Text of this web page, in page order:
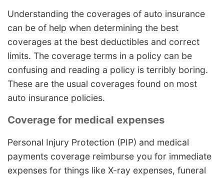
Understanding the coverages of auto insurance
can be of help when determining the best
coverages at the best deductibles and correct
limits. The coverage terms in a policy can be
confusing and reading a policy is terribly boring.
These are the usual coverages found on most
auto insurance policies.
Coverage for medical expenses
Personal Injury Protection (PIP) and medical
payments coverage reimburse you for immediate
expenses for things like X-ray expenses, funeral